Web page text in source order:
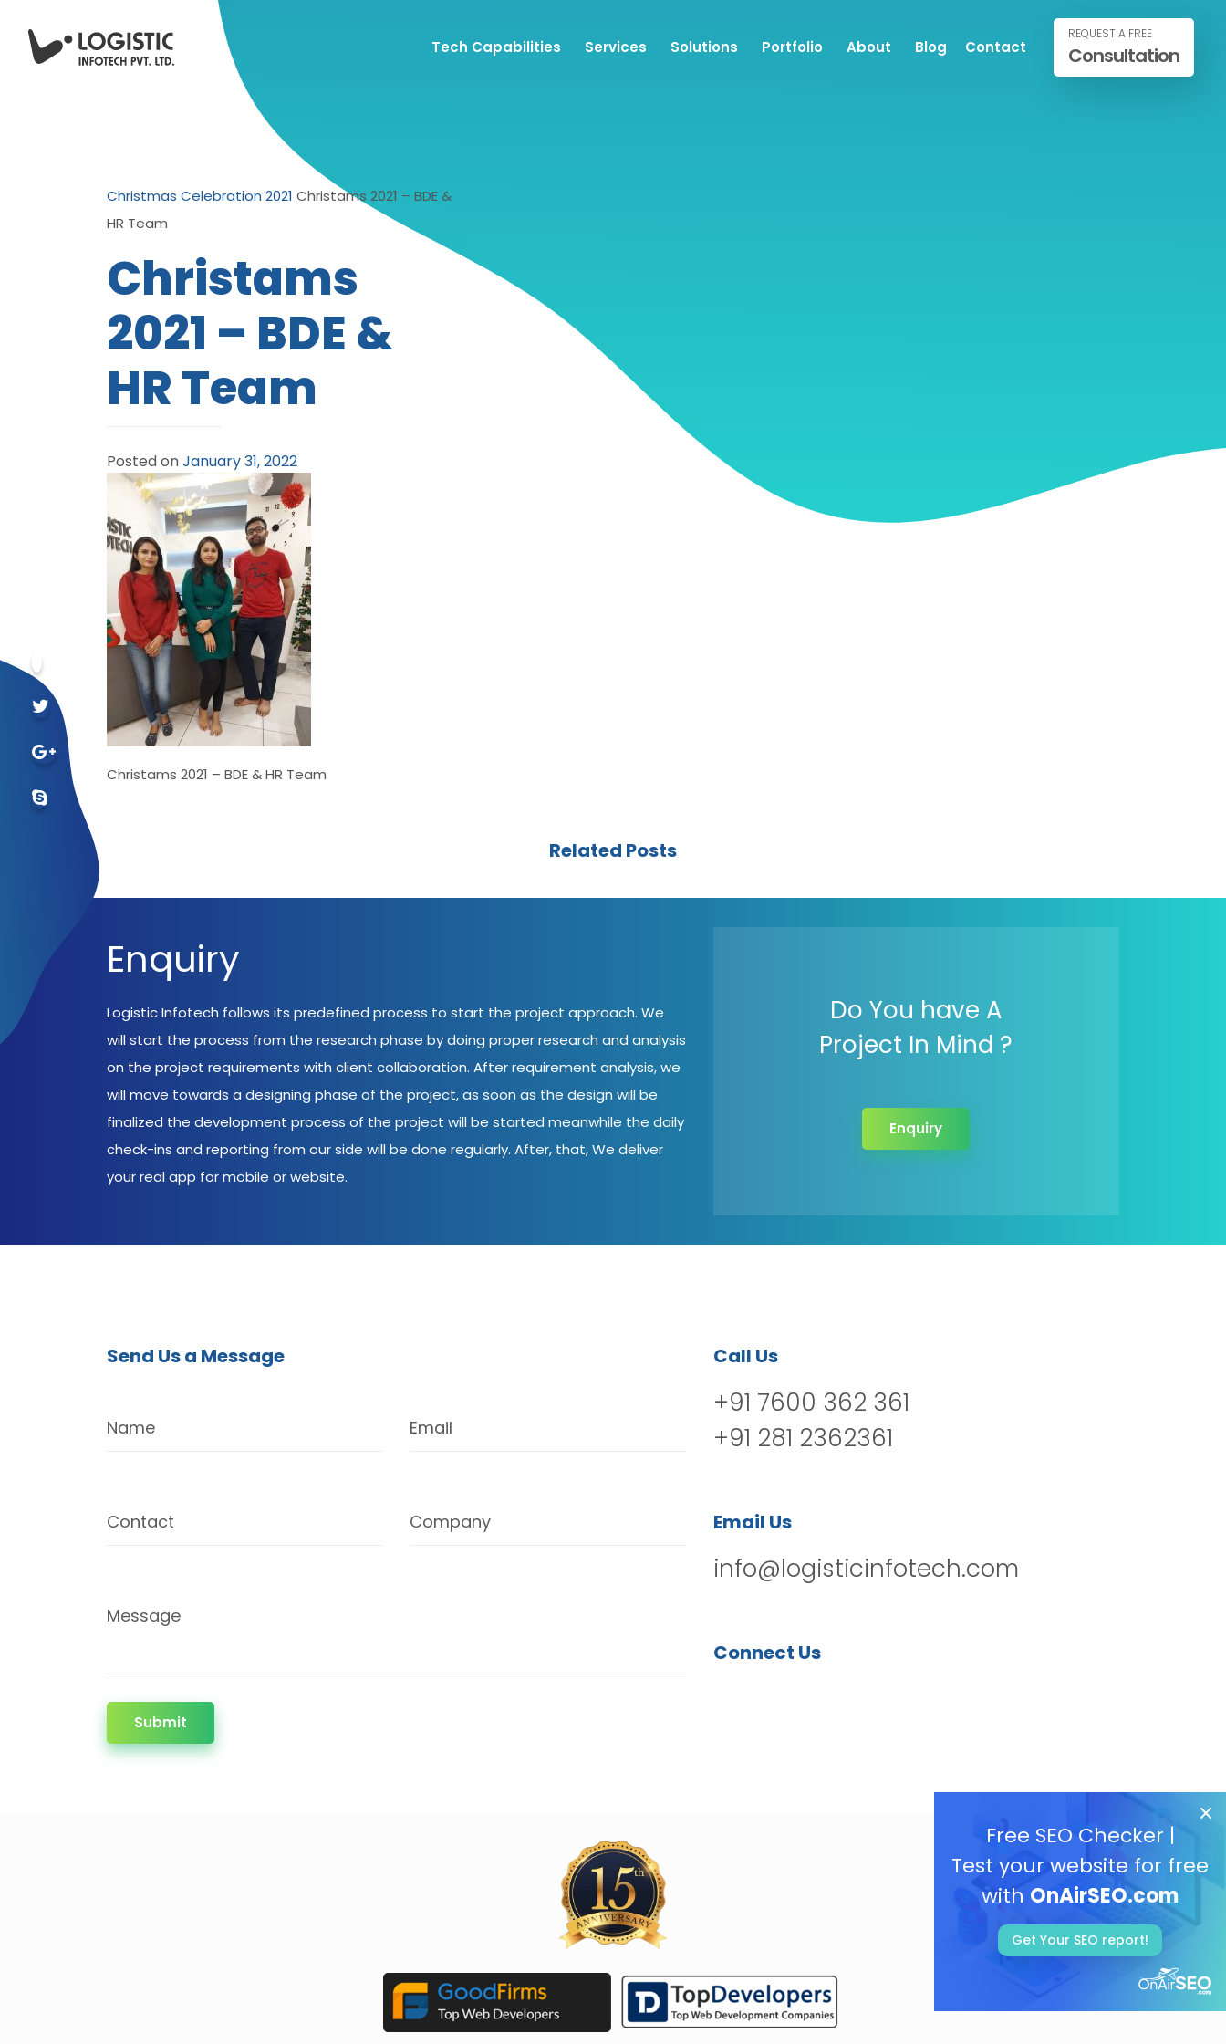
Tech Capabilities Services Solutions Portfolio About Blog Contact
REQUEST A FREE
Consultation
Christmas Celebration 2021 Christams 2021 – BDE &
HR Team
Christams
2021 – BDE &
HR Team
Posted onJanuary 31, 2022
Christams 2021 – BDE & HR Team
Free SEO Checker |
Test your website for free
with OnAirSEO.com
Get Your SEO report!
Related Posts
Enquiry
Logistic Infotech follows its predefined process to start the project approach. We
will start the process from the research phase by doing proper research and analysis
on the project requirements with client collaboration. After requirement analysis, we
will move towards a designing phase of the project, as soon as the design will be
finalized the development process of the project will be started meanwhile the daily
check-ins and reporting from our side will be done regularly. After, that, We deliver
your real app for mobile or website.
Do You have A
Project In Mind ?
Enquiry
Send Us a Message
Name Email
Contact Company
Message
Submit
Call Us
+91 7600 362 361
+91 281 2362361
Email Us
info@logisticinfotech.com
Connect Us